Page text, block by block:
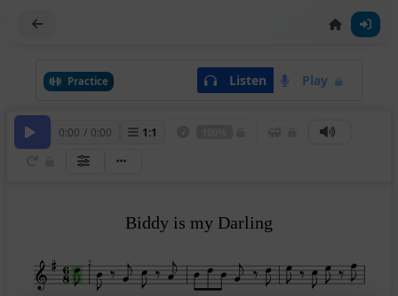
Practice Listen Play
0:00 / 0:00 1:1
2
Biddy is my Darling